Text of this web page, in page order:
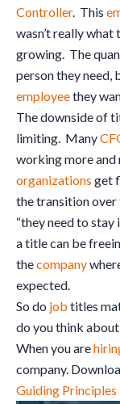
Controller. This
wasn’t really what
growing. The
person they need,
employeethey
The downside of
limiting. Many
working more and
organizations get
the transition over
“they need to stay
a title can be
thecompany
expected.
So do job titles
do you think
When you are
company.
Guiding Principles